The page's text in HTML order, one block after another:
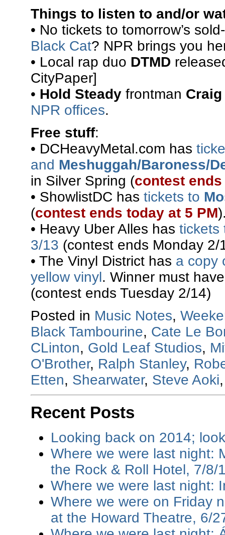
Things to listen to and/or
• No tickets to tomorrow’s
Black Cat? NPR brings you
• Local rap duo DTMD
CityPaper]
• Hold Steady frontman
NPR offices.
Free stuff:
• DCHeavyMetal.com has
and Meshuggah/Baroness/
in Silver Spring (contest
• ShowlistDC has tickets to
(contest ends today at 5 PM
• Heavy Uber Alles has
3/13 (contest ends Monday 2/
• The Vinyl District has a copy
yellow vinyl. Winner must
(contest ends Tuesday 2/14)
Posted in Music Notes,
Black Tambourine, Cate Le
CLinton, Gold Leaf Studios,
O'Brother, Ralph Stanley,
Etten, Shearwater, Steve Aoki
Recent Posts
Looking back on 2014;
Where we were last night:
the Rock & Roll Hotel, 7/8/
Where we were last night:
Where we were on Friday
at the Howard Theatre, 6/